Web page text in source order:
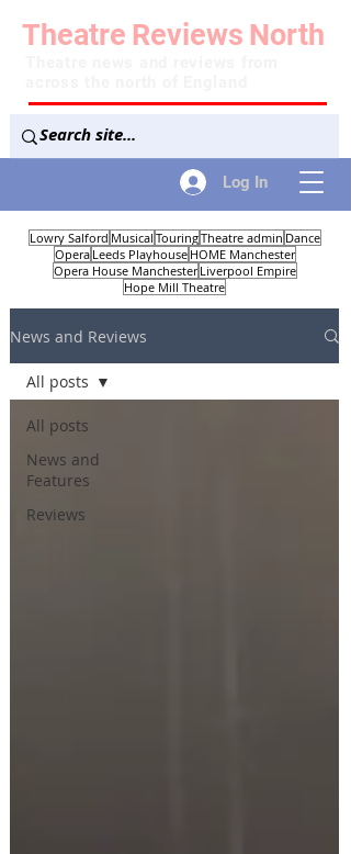
Log In
Theatre Reviews North
Lowry Salford Musical TouringTheatre admin Dance
Opera Leeds Playhouse HOME Manchester
Opera House Manchester Liverpool Empire
Hope Mill Theatre
News and Reviews
All posts
News and
Features
Reviews
All posts